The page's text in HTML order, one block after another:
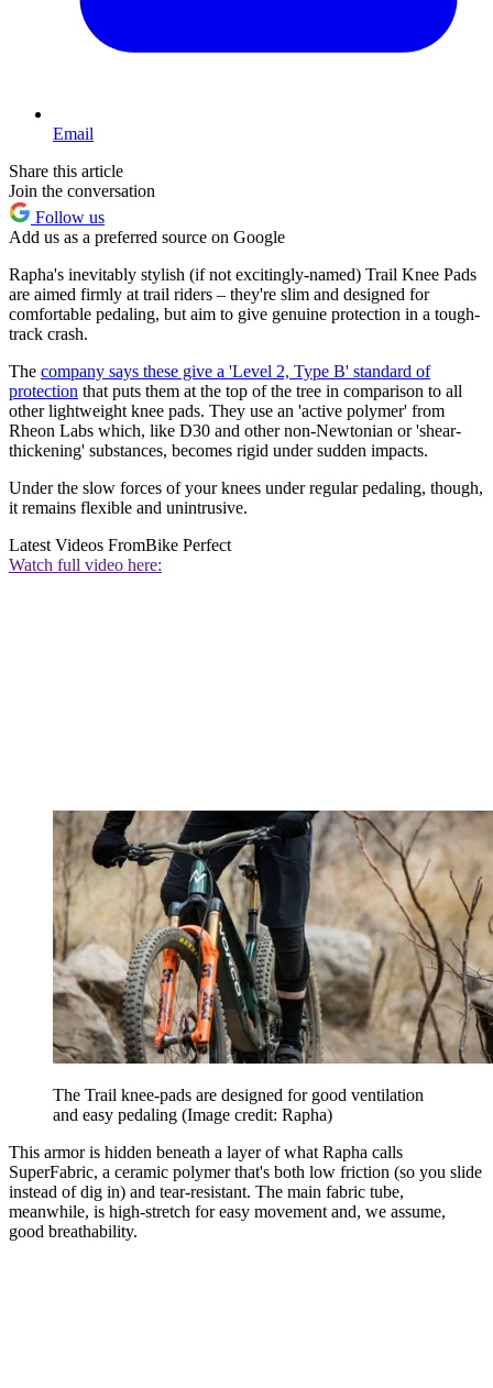
Email
Share this article
Join the conversation
Follow us
Add us as a preferred source on Google
Rapha's inevitably stylish (if not excitingly-named) Trail Knee Pads
are aimed firmly at trail riders – they're slim and designed for
comfortable pedaling, but aim to give genuine protection in a tough-
track crash.
The company says these give a 'Level 2, Type B' standard of
protection that puts them at the top of the tree in comparison to all
other lightweight knee pads. They use an 'active polymer' from
Rheon Labs which, like D30 and other non-Newtonian or 'shear-
thickening' substances, becomes rigid under sudden impacts.
Under the slow forces of your knees under regular pedaling, though,
it remains flexible and unintrusive.
Latest Videos FromBike Perfect
Watch full video here:
The Trail knee-pads are designed for good ventilation
and easy pedaling (Image credit: Rapha)
This armor is hidden beneath a layer of what Rapha calls
SuperFabric, a ceramic polymer that's both low friction (so you slide
instead of dig in) and tear-resistant. The main fabric tube,
meanwhile, is high-stretch for easy movement and, we assume,
good breathability.